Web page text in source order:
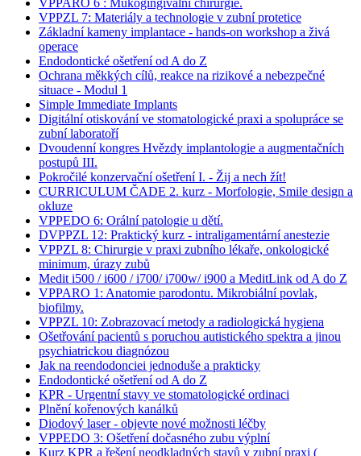
VPPARO 6 : Mukogingivální chirurgie.
VPPZL 7: Materiály a technologie v zubní protetice
Základní kameny implantace - hands-on workshop a živá
operace
Endodontické ošetření od A do Z
Ochrana měkkých cílů, reakce na rizikové a nebezpečné
situace - Modul 1
Simple Immediate Implants
Digitální otiskování ve stomatologické praxi a spolupráce se
zubní laboratoří
Dvoudenní kongres Hvězdy implantologie a augmentačních
postupů III.
Pokročilé konzervační ošetření I. - Žij a nech žít!
CURRICULUM ČADE 2. kurz - Morfologie, Smile design a
okluze
VPPEDO 6: Orální patologie u dětí.
DVPPZL 12: Praktický kurz - intraligamentární anestezie
VPPZL 8: Chirurgie v praxi zubního lékaře, onkologické
minimum, úrazy zubů
Medit i500 / i600 / i700/ i700w/ i900 a MeditLink od A do Z
VPPARO 1: Anatomie parodontu. Mikrobiální povlak,
biofilmy.
VPPZL 10: Zobrazovací metody a radiologická hygiena
Ošetřování pacientů s poruchou autistického spektra a jinou
psychiatrickou diagnózou
Jak na reendodonciei jednoduše a prakticky
Endodontické ošetření od A do Z
KPR - Urgentní stavy ve stomatologické ordinaci
Plnění kořenových kanálků
Diodový laser - objevte nové možnosti léčby
VPPEDO 3: Ošetření dočasného zubu výplní
Kurz KPR a řešení neodkladných stavů v zubní praxi (